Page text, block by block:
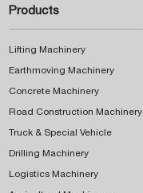
Products
Lifting Machinery
Earthmoving Machinery
Concrete Machinery
Road Construction Machinery
Truck & Special Vehicle
Drilling Machinery
Logistics Machinery